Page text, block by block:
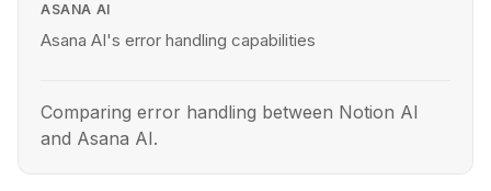
ASANA AI
Asana AI's error handling capabilities
Comparing error handling between Notion AI
and Asana AI.